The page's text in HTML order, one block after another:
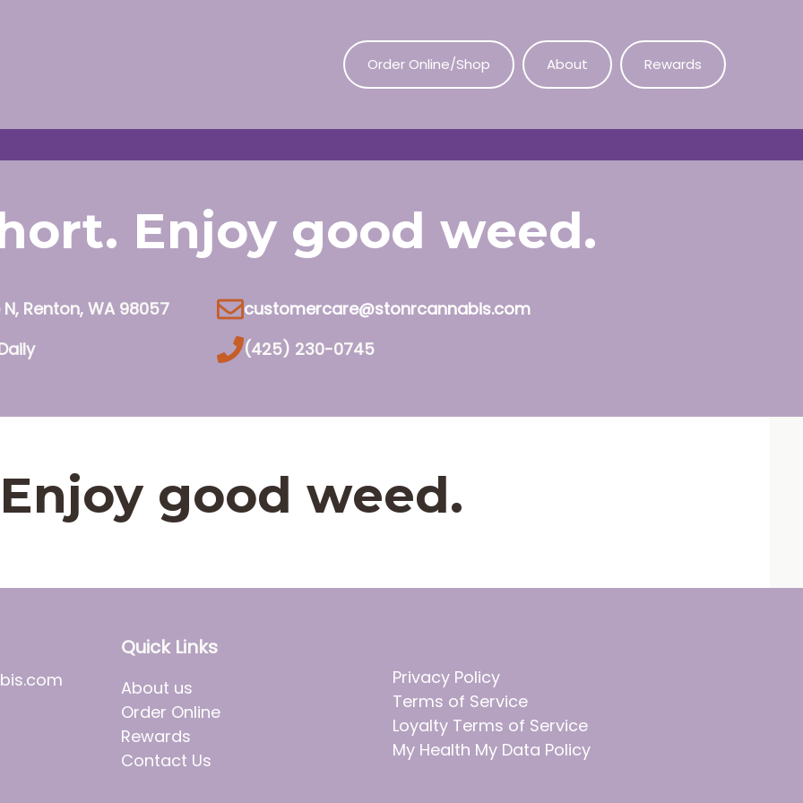
Order Online/Shop About Rewards
Enjoy good weed.
Renton, WA 98057
customercare@stonrcannabis.com
(425) 230-0745
good weed.
Quick Links
About us
Order Online
Rewards
Contact Us
Privacy Policy
Terms of Service
Loyalty Terms of Service
My Health My Data Policy